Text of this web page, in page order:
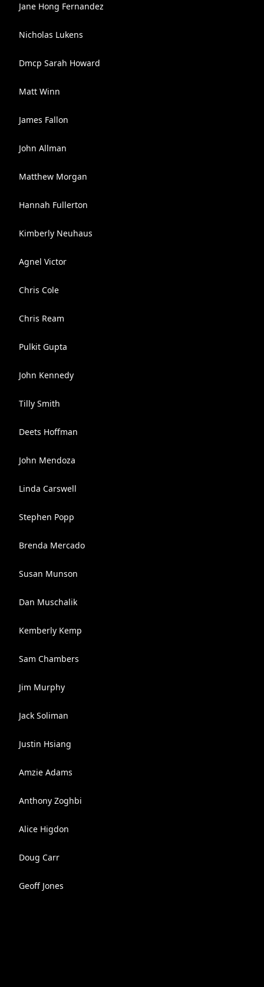
Jane Hong Fernandez
Nicholas Lukens
Dmcp Sarah Howard
Matt Winn
James Fallon
John Allman
Matthew Morgan
Hannah Fullerton
Kimberly Neuhaus
Agnel Victor
Chris Cole
Chris Ream
Pulkit Gupta
John Kennedy
Tilly Smith
Deets Hoffman
John Mendoza
Linda Carswell
Stephen Popp
Brenda Mercado
Susan Munson
Dan Muschalik
Kemberly Kemp
Sam Chambers
Jim Murphy
Jack Soliman
Justin Hsiang
Amzie Adams
Anthony Zoghbi
Alice Higdon
Doug Carr
Geoff Jones